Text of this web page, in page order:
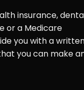
insurance,
or a Medicare
you with a
you can make